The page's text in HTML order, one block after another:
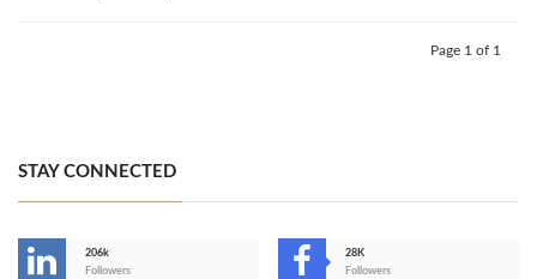
Page 1 of 1
STAY CONNECTED
206k
Followers
28K
Followers